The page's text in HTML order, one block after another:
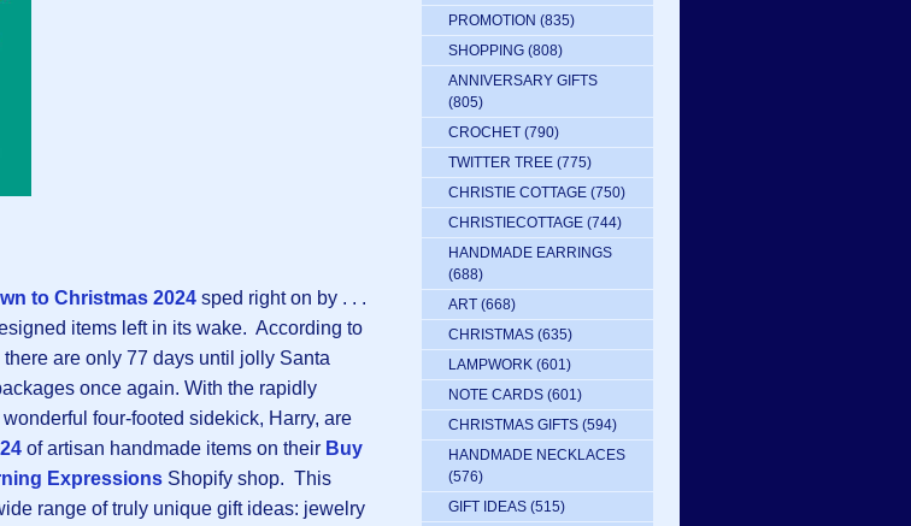
to Christmas 2024 sped right on by . . .
items left in its wake. According to
there are only 77 days until jolly Santa
once again. With the rapidly
four-footed sidekick, Harry, are
4 of artisan handmade items on their Buy
Expressions Shopify shop. This
range of truly unique gift ideas: jewelry
PROMOTION (835)
SHOPPING (808)
ANNIVERSARY GIFTS
(805)
CROCHET (790)
TWITTER TREE (775)
CHRISTIE COTTAGE (750)
CHRISTIECOTTAGE (744)
HANDMADE EARRINGS
(688)
ART (668)
CHRISTMAS (635)
LAMPWORK (601)
NOTE CARDS (601)
CHRISTMAS GIFTS (594)
HANDMADE NECKLACES
(576)
GIFT IDEAS (515)